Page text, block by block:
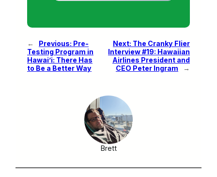
← Previous: Pre-
Testing Program in
Hawai’i: There Has
to Be a Better Way
Next: The Cranky Flier
Interview #19: Hawaiian
Airlines President and
CEO Peter Ingram
→
Brett